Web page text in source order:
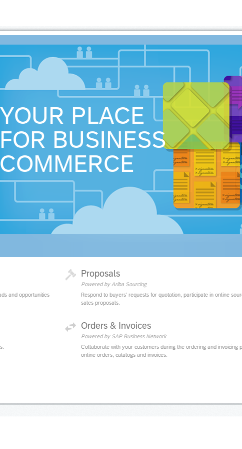
YOUR PLACE
FOR BUSINESS
COMMERCE
and opportunities
Proposals
Powered by Ariba Sourcing
Respond to buyers' requests for quotation, participate in online
sales proposals.
Orders & Invoices
Powered by SAP Business Network
Collaborate with your customers during the ordering and invoicing
online orders, catalogs and invoices.